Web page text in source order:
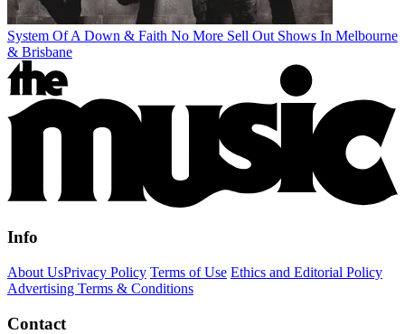
System Of A Down & Faith No More Sell Out Shows In Melbourne
& Brisbane
Info
About UsPrivacy Policy Terms of Use Ethics and Editorial Policy
Advertising Terms & Conditions
Contact